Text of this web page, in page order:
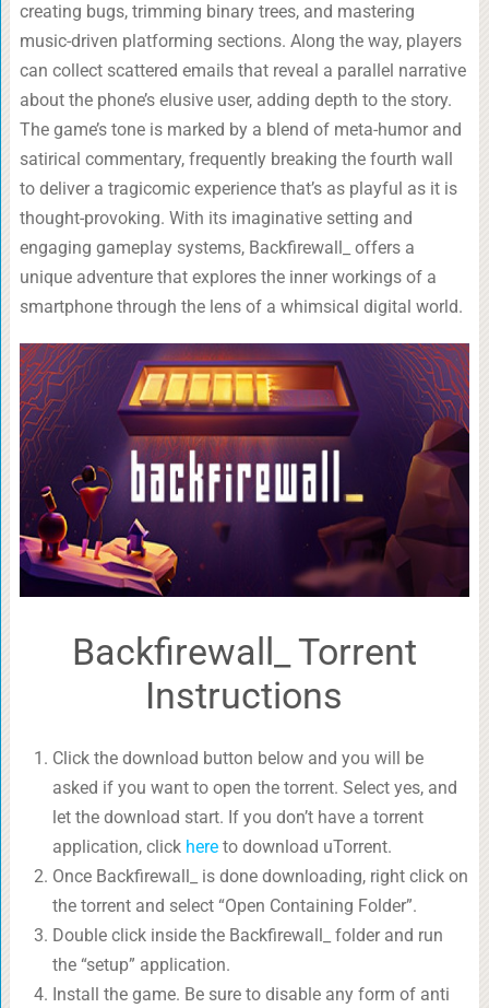
creating bugs, trimming binary trees, and mastering
music-driven platforming sections. Along the way, players
can collect scattered emails that reveal a parallel narrative
about the phone’s elusive user, adding depth to the story.
The game’s tone is marked by a blend of meta-humor and
satirical commentary, frequently breaking the fourth wall
to deliver a tragicomic experience that’s as playful as it is
thought-provoking. With its imaginative setting and
engaging gameplay systems, Backfirewall_ offers a
unique adventure that explores the inner workings of a
smartphone through the lens of a whimsical digital world.
Backfirewall_ Torrent
Instructions
Click the download button below and you will be
asked if you want to open the torrent. Select yes, and
let the download start. If you don’t have a torrent
application, click hereto download uTorrent.
Once Backfirewall_ is done downloading, right click on
the torrent and select “Open Containing Folder”.
Double click inside the Backfirewall_ folder and run
the “setup” application.
Install the game. Be sure to disable any form of anti